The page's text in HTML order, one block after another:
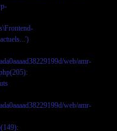
web/amr-
web/amr-